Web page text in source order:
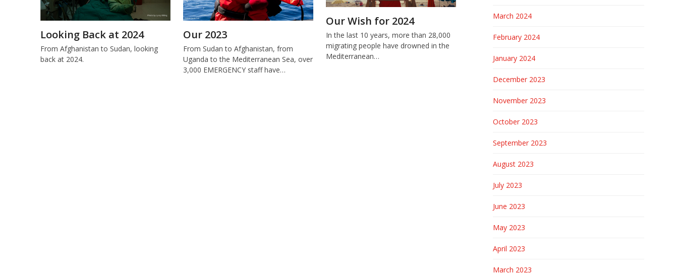
Looking Back at 2024
From Afghanistan to Sudan, looking
back at 2024.
Our 2023
From Sudan to Afghanistan, from
Uganda to the Mediterranean Sea, over
3,000 EMERGENCY staff have…
Our Wish for 2024
In the last 10 years, more than 28,000
migrating people have drowned in the
Mediterranean…
March 2024
February 2024
January 2024
December 2023
November 2023
October 2023
September 2023
August 2023
July 2023
June 2023
May 2023
April 2023
March 2023